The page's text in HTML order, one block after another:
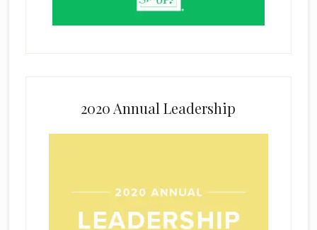
2020 Annual Leadership